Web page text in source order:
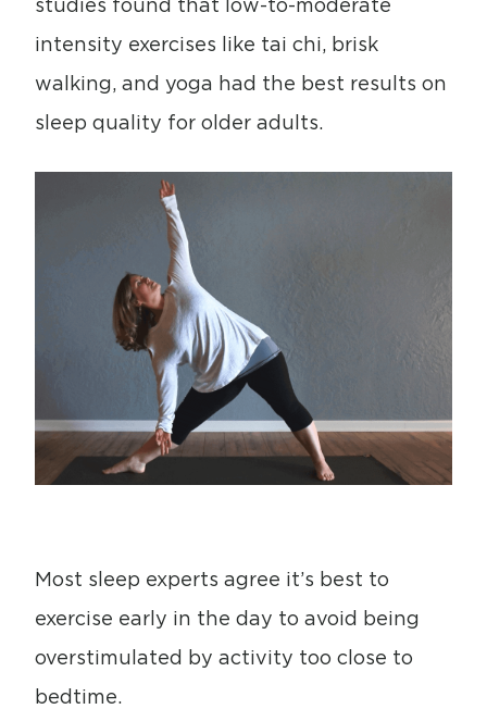
studies found that low-to-moderate
intensity exercises like tai chi, brisk
walking, and yoga had the best results on
sleep quality for older adults.
Most sleep experts agree it’s best to
exercise early in the day to avoid being
overstimulated by activity too close to
bedtime.